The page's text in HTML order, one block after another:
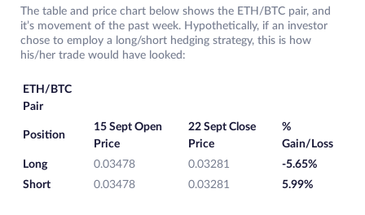
The table and price chart below shows the ETH/BTC pair, and
it’s movement of the past week. Hypothetically, if an investor
chose to employ a long/short hedging strategy, this is how
his/her trade would have looked:
ETH/BTC
Pair
Position
15 Sept Open
Price
22 Sept Close
Price
%
Gain/Loss
Long
0.03478 0.03281
-5.65%
Short
0.03478 0.03281 5.99%